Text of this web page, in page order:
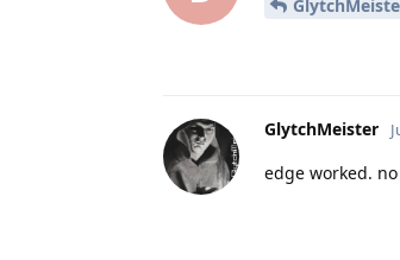
GlytchMeister
edge worked.